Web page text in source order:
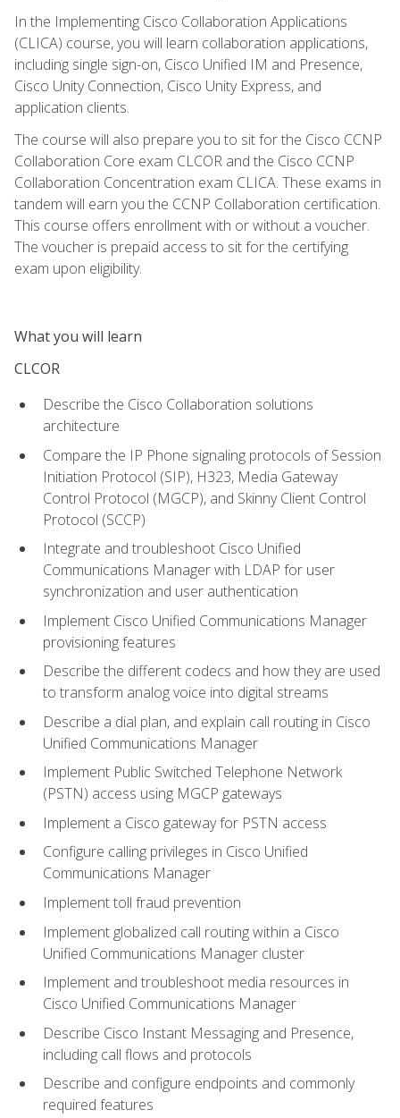
In the Implementing Cisco Collaboration Applications
(CLICA) course, you will learn collaboration applications,
including single sign-on, Cisco Unified IM and Presence,
Cisco Unity Connection, Cisco Unity Express, and
application clients.
The course will also prepare you to sit for the Cisco CCNP
Collaboration Core exam CLCOR and the Cisco CCNP
Collaboration Concentration exam CLICA. These exams in
tandem will earn you the CCNP Collaboration certification.
This course offers enrollment with or without a voucher.
The voucher is prepaid access to sit for the certifying
exam upon eligibility.
What you will learn
CLCOR
Describe the Cisco Collaboration solutions
architecture
Compare the IP Phone signaling protocols of Session
Initiation Protocol (SIP), H323, Media Gateway
Control Protocol (MGCP), and Skinny Client Control
Protocol (SCCP)
Integrate and troubleshoot Cisco Unified
Communications Manager with LDAP for user
synchronization and user authentication
Implement Cisco Unified Communications Manager
provisioning features
Describe the different codecs and how they are used
to transform analog voice into digital streams
Describe a dial plan, and explain call routing in Cisco
Unified Communications Manager
Implement Public Switched Telephone Network
(PSTN) access using MGCP gateways
Implement a Cisco gateway for PSTN access
Configure calling privileges in Cisco Unified
Communications Manager
Implement toll fraud prevention
Implement globalized call routing within a Cisco
Unified Communications Manager cluster
Implement and troubleshoot media resources in
Cisco Unified Communications Manager
Describe Cisco Instant Messaging and Presence,
including call flows and protocols
Describe and configure endpoints and commonly
required features